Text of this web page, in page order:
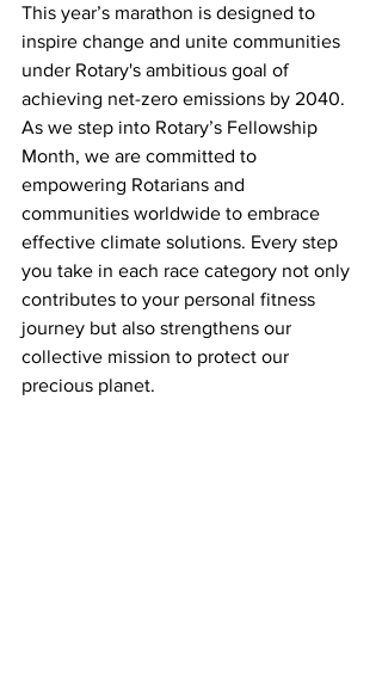
This year’s marathon is designed to
inspire change and unite communities
under Rotary's ambitious goal of
achieving net-zero emissions by 2040.
As we step into Rotary’s Fellowship
Month, we are committed to
empowering Rotarians and
communities worldwide to embrace
effective climate solutions. Every step
you take in each race category not only
contributes to your personal fitness
journey but also strengthens our
collective mission to protect our
precious planet.